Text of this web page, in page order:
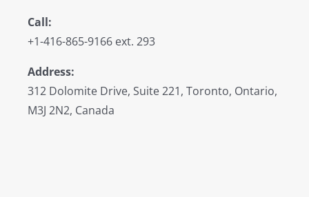
Call:
+1-416-865-9166 ext. 293
Address:
312 Dolomite Drive, Suite 221, Toronto, Ontario,
M3J 2N2, Canada